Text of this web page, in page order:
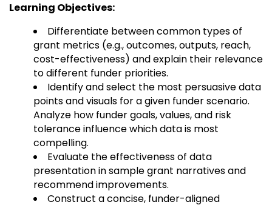
Learning Objectives:
Differentiate between common types of
grant metrics (e.g., outcomes, outputs, reach,
cost-effectiveness) and explain their relevance
to different funder priorities.
Identify and select the most persuasive data
points and visuals for a given funder scenario.
Analyze how funder goals, values, and risk
tolerance influence which data is most
compelling.
Evaluate the effectiveness of data
presentation in sample grant narratives and
recommend improvements.
Construct a concise, funder-aligned